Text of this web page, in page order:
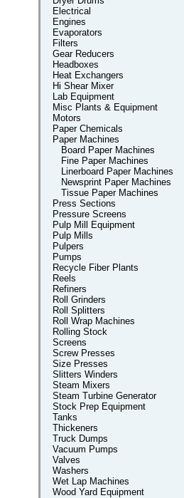
Electrical
Engines
Evaporators
Filters
Gear Reducers
Headboxes
Heat Exchangers
Hi Shear Mixer
Lab Equipment
Misc Plants & Equipment
Motors
Paper Chemicals
Paper Machines
Board Paper Machines
Fine Paper Machines
Linerboard Paper Machines
Newsprint Paper Machines
Tissue Paper Machines
Press Sections
Pressure Screens
Pulp Mill Equipment
Pulp Mills
Pulpers
Pumps
Recycle Fiber Plants
Reels
Refiners
Roll Grinders
Roll Splitters
Roll Wrap Machines
Rolling Stock
Screens
Screw Presses
Size Presses
Slitters Winders
Steam Mixers
Steam Turbine Generator
Stock Prep Equipment
Tanks
Thickeners
Truck Dumps
Vacuum Pumps
Valves
Washers
Wet Lap Machines
Wood Yard Equipment